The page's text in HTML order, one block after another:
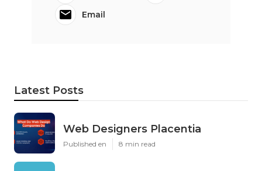
Email
Latest Posts
Web Designers Placentia
Published en 8 min read